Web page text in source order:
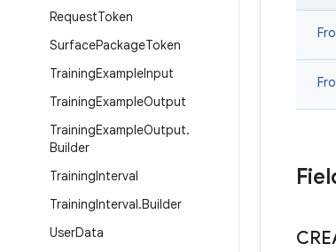
RequestToken
SurfacePackageToken
TrainingExampleInput
TrainingExampleOutput
TrainingExampleOutput.
Builder
TrainingInterval
TrainingInterval.Builder
UserData